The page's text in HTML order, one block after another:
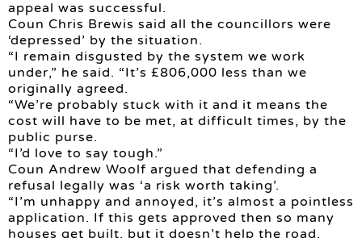
appeal was successful.
Coun Chris Brewis said all the councillors were
‘depressed’ by the situation.
“I remain disgusted by the system we work
under,” he said. “It’s £806,000 less than we
originally agreed.
“We’re probably stuck with it and it means the
cost will have to be met, at difficult times, by the
public purse.
“I’d love to say tough.”
Coun Andrew Woolf argued that defending a
refusal legally was ‘a risk worth taking’.
“I’m unhappy and annoyed, it’s almost a pointless
application. If this gets approved then so many
houses get built, but it doesn’t help the road,